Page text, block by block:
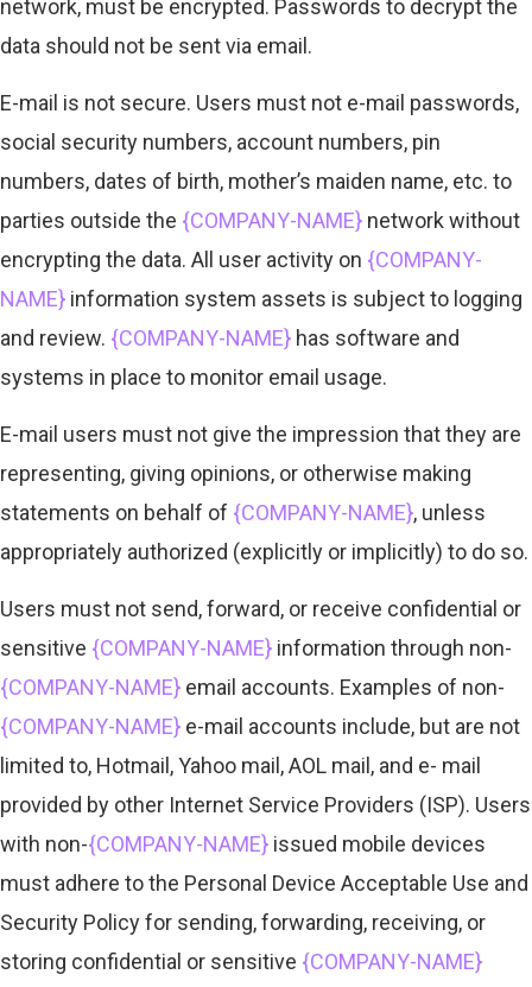
network, must be encrypted. Passwords to decrypt the
data should not be sent via email.
E-mail is not secure. Users must not e-mail passwords,
social security numbers, account numbers, pin
numbers, dates of birth, mother’s maiden name, etc. to
parties outside the {COMPANY-NAME} network without
encrypting the data. All user activity on {COMPANY-
NAME} information system assets is subject to logging
and review. {COMPANY-NAME} has software and
systems in place to monitor email usage.
E-mail users must not give the impression that they are
representing, giving opinions, or otherwise making
statements on behalf of {COMPANY-NAME}, unless
appropriately authorized (explicitly or implicitly) to do so.
Users must not send, forward, or receive confidential or
sensitive {COMPANY-NAME} information through non-
{COMPANY-NAME} email accounts. Examples of non-
{COMPANY-NAME} e-mail accounts include, but are not
limited to, Hotmail, Yahoo mail, AOL mail, and e- mail
provided by other Internet Service Providers (ISP). Users
with non-{COMPANY-NAME} issued mobile devices
must adhere to the Personal Device Acceptable Use and
Security Policy for sending, forwarding, receiving, or
storing confidential or sensitive {COMPANY-NAME}